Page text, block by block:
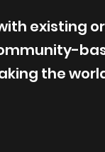
existing
the